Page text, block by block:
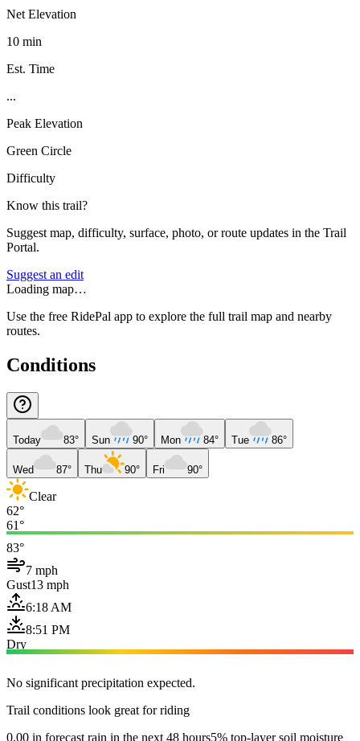
Net Elevation
10 min
Est. Time
...
Peak Elevation
Green Circle
Difficulty
Know this trail?
Suggest map, difficulty, surface, photo, or route updates in the Trail
Portal.
Suggest an edit
Loading map…
Use the free RidePal app to explore the full trail map and nearby
routes.
Conditions
Today 83° Sun 90° Mon 84° Tue 86°
Wed 87° Thu 90° Fri 90°
Clear
62°
61°
83°
7 mph
Gust13 mph
6:18 AM
8:51 PM
Dry
No significant precipitation expected.
Trail conditions look great for riding
0.00 in forecast rain in the next 48 hours5% top-layer soil moisture